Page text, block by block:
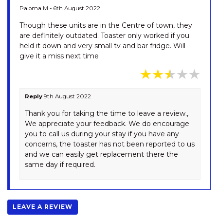
TINY ZEN – 94 CHONGS ROAD
TORINO 2 – 2/14 NETTIN
TORINO 7 – 7/14 NETTIN
WINTERWOOD – 9 CAMIRA
AVENUE
Paloma M - 6th August 2022
Though these units are in the Centre of town, they
are definitely outdated. Toaster only worked if you
held it down and very small tv and bar fridge. Will
give it a miss next time
Reply 9th August 2022
Thank you for taking the time to leave a review.,
We appreciate your feedback. We do encourage
you to call us during your stay if you have any
concerns, the toaster has not been reported to us
and we can easily get replacement there the
same day if required.
LEAVE A REVIEW